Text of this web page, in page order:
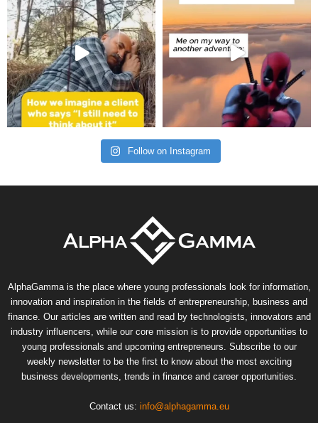
Follow on Instagram
AlphaGamma is the place where young professionals look for information,
innovation and inspiration in the fields of entrepreneurship, business and
finance. Our articles are written and read by technologists, innovators and
industry influencers, while our core mission is to provide opportunities to
young professionals and upcoming entrepreneurs. Subscribe to our
weekly newsletter to be the first to know about the most exciting
business developments, trends in finance and career opportunities.
Contact us: info@alphagamma.eu